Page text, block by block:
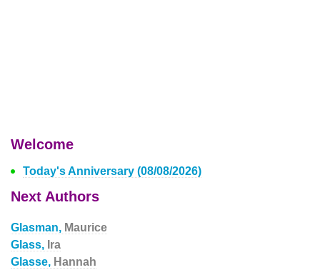
Welcome
Today's Anniversary (08/08/2026)
Next Authors
Glasman, Maurice
Glass, Ira
Glasse, Hannah